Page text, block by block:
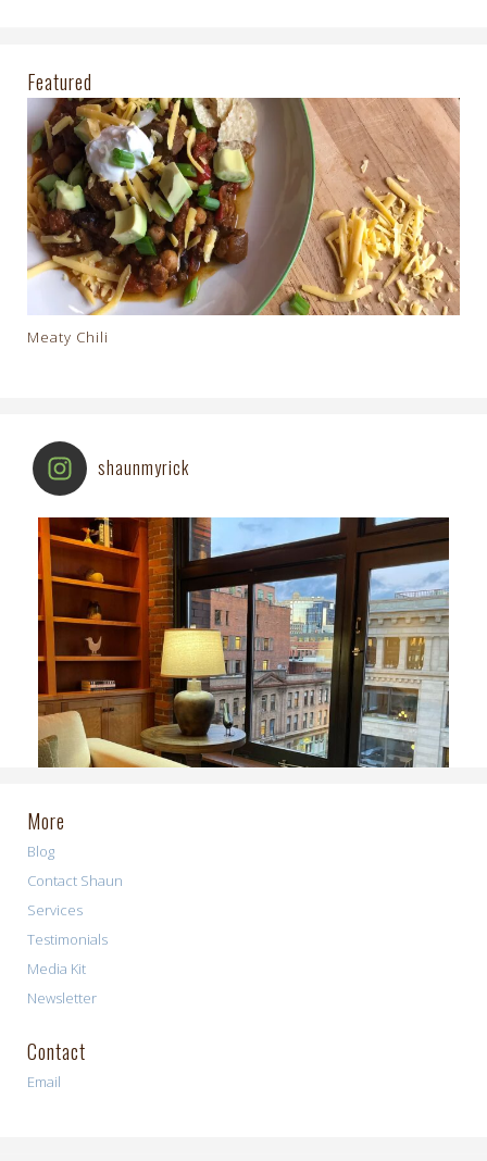
Featured
Meaty Chili
shaunmyrick
More
Blog
Contact Shaun
Services
Testimonials
Media Kit
Newsletter
Contact
Email